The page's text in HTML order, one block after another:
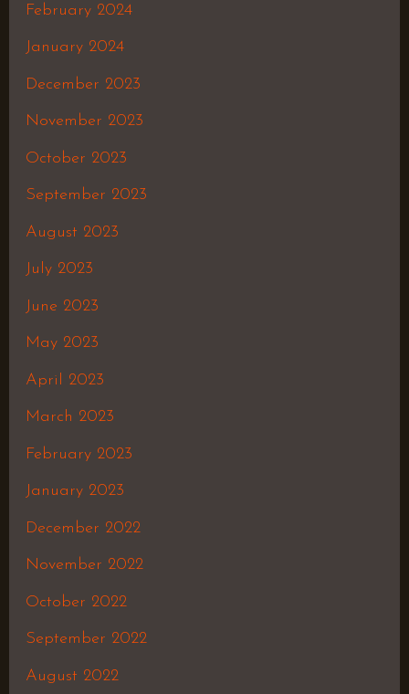
February 2024
January 2024
December 2023
November 2023
October 2023
September 2023
August 2023
July 2023
June 2023
May 2023
April 2023
March 2023
February 2023
January 2023
December 2022
November 2022
October 2022
September 2022
August 2022